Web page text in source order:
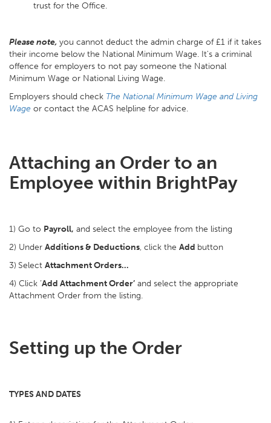
trust for the Office.
Please note, you cannot deduct the admin charge of £1 if it takes
their income below the National Minimum Wage. It's a criminal
offence for employers to not pay someone the National
Minimum Wage or National Living Wage.
Employers should check The National Minimum Wage and Living
Wage or contact the ACAS helpline for advice.
Attaching an Order to an
Employee within BrightPay
1) Go to Payroll, and select the employee from the listing
2) Under Additions & Deductions, click the Add button
3) Select Attachment Orders…
4) Click ‘Add Attachment Order’ and select the appropriate
Attachment Order from the listing.
Setting up the Order
TYPES AND DATES